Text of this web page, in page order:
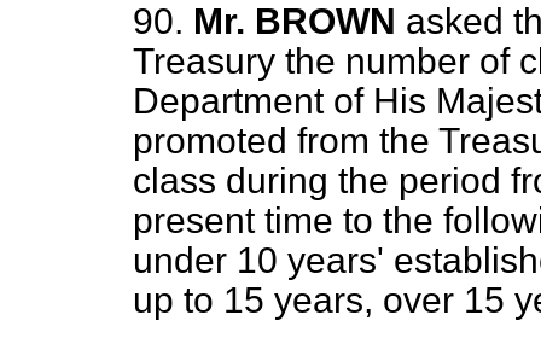
90. Mr. BROWN asked
Treasury the number of
Department of His
promoted from the
class during the period
present time to the
under 10 years'
up to 15 years, over 15